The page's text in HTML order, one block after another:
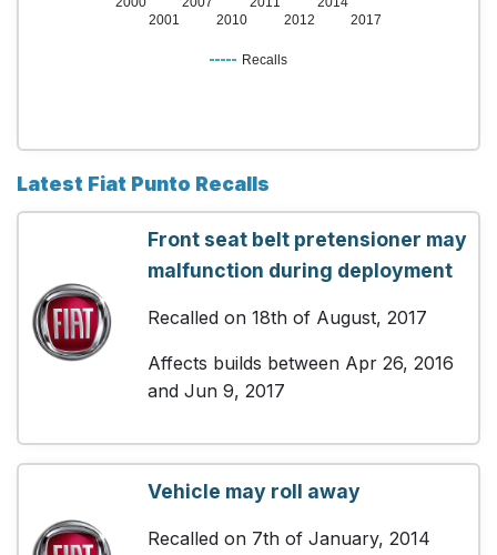
Recalls
2001
2010
2012
2017
Latest Fiat Punto Recalls
Front seat belt pretensioner may
malfunction during deployment
Recalled on 18th of August, 2017
Affects builds between Apr 26, 2016
and Jun 9, 2017
Vehicle may roll away
Recalled on 7th of January, 2014